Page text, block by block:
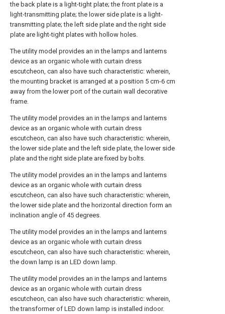
the back plate is a light-tight plate; the front plate is a
light-transmitting plate; the lower side plate is a light-
transmitting plate; the left side plate and the right side
plate are light-tight plates with hollow holes.
The utility model provides an in the lamps and lanterns
device as an organic whole with curtain dress
escutcheon, can also have such characteristic: wherein,
the mounting bracket is arranged at a position 5 cm-6 cm
away from the lower port of the curtain wall decorative
frame.
The utility model provides an in the lamps and lanterns
device as an organic whole with curtain dress
escutcheon, can also have such characteristic: wherein,
the lower side plate and the left side plate, the lower side
plate and the right side plate are fixed by bolts.
The utility model provides an in the lamps and lanterns
device as an organic whole with curtain dress
escutcheon, can also have such characteristic: wherein,
the lower side plate and the horizontal direction form an
inclination angle of 45 degrees.
The utility model provides an in the lamps and lanterns
device as an organic whole with curtain dress
escutcheon, can also have such characteristic: wherein,
the down lamp is an LED down lamp.
The utility model provides an in the lamps and lanterns
device as an organic whole with curtain dress
escutcheon, can also have such characteristic: wherein,
the transformer of LED down lamp is installed indoor.